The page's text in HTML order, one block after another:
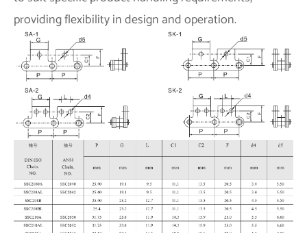
providing flexibility in design and operation.